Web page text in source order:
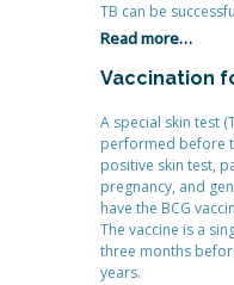
TB can be
Read more…
Vaccination
A special skin test
performed before
positive skin test,
pregnancy, and
have the BCG
The vaccine is a
three months
years.